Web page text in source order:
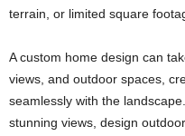
terrain, or limited square
A custom home design can
views, and outdoor spaces,
seamlessly with the
stunning views, design